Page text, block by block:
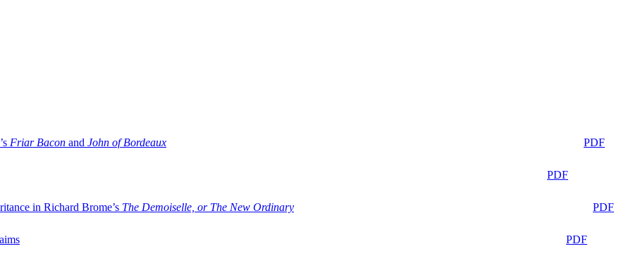
Friar Bacon and John of Bordeaux
PDF
PDF
in Richard Brome’s The Demoiselle, or The New Ordinary
PDF
PDF